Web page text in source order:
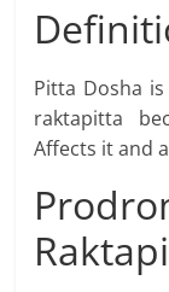
Pitta Dosha
raktapitta
Affects it and